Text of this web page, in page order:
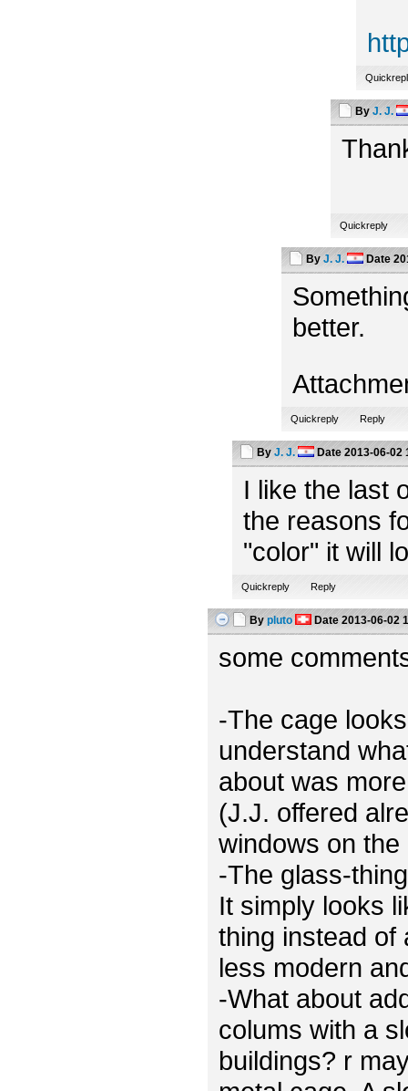
By J. J.
Quickreply
By J. J. Date
better.
Quickreply Reply
By J. J. Date2013-06-02
I like the last
the reasons
"color" it will
Quickreply Reply
By pluto Date2013-06-02
some
-The cage
understand
about was
(J.J. offered
windows on
-The glass-
It simply looks
thing instead of
less modern
-What about
colums with a
buildings? r